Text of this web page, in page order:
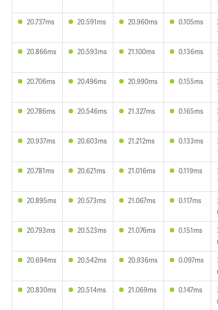
20.737ms
20.591ms 20.960ms 0.105ms
20.866ms
20.593ms 21.100ms 0.136ms
20.706ms
20.496ms 20.990ms 0.155ms
20.786ms
20.546ms 21.327ms 0.165ms
20.937ms
20.603ms 21.212ms 0.133ms
20.781ms
20.621ms 21.016ms 0.119ms
20.895ms
20.573ms 21.067ms 0.117ms
20.793ms
20.523ms 21.076ms 0.151ms
20.694ms
20.542ms 20.936ms 0.097ms
20.830ms
20.514ms 21.069ms 0.147ms